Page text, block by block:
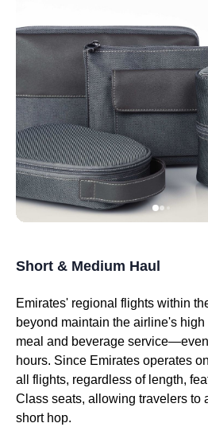
Short & Medium Haul
Emirates' regional flights within
beyond maintain the airline's high
meal and beverage service—even
hours. Since Emirates operates
all flights, regardless of length,
Class seats, allowing travelers to
short hop.